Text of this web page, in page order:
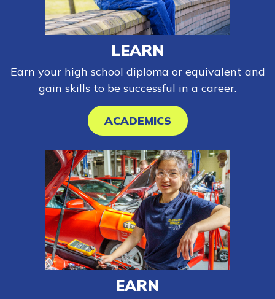
LEARN
Earn your high school diploma or equivalent and
gain skills to be successful in a career.
ACADEMICS
EARN